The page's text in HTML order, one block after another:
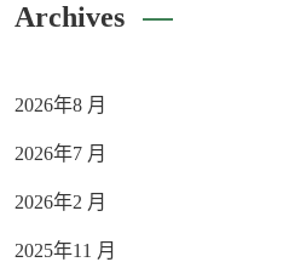
Archives
2026年8 月
2026年7 月
2026年2 月
2025年11 月